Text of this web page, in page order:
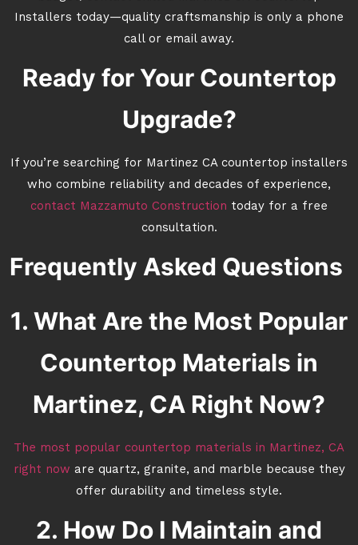
Installers today—quality craftsmanship is only a phone
call or email away.
Ready for Your Countertop
Upgrade?
If you’re searching for Martinez CA countertop installers
who combine reliability and decades of experience,
contact Mazzamuto Construction today for a free
consultation.
Frequently Asked Questions
1. What Are the Most Popular
Countertop Materials in
Martinez, CA Right Now?
The most popular countertop materials in Martinez, CA
right now are quartz, granite, and marble because they
offer durability and timeless style.
2. How Do I Maintain and